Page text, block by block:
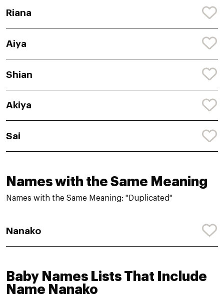
Riana
Aiya
Shian
Akiya
Sai
Names with the Same Meaning
Names with the Same Meaning: "Duplicated"
Nanako
Baby Names Lists That Include
Name Nanako